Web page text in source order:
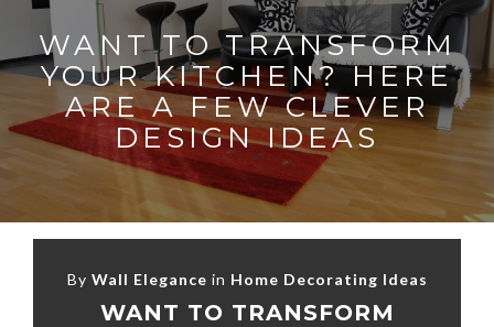
WANT TO TRANSFORM
YOUR KITCHEN? HERE
ARE A FEW CLEVER
DESIGN IDEAS
By Wall Elegance in Home Decorating Ideas
WANT TO TRANSFORM